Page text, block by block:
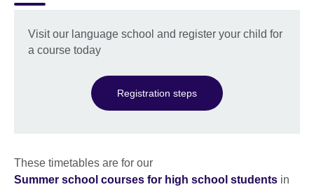
Visit our language school and register your child for
a course today
Registration steps
These timetables are for our
Summer school courses for high school students in